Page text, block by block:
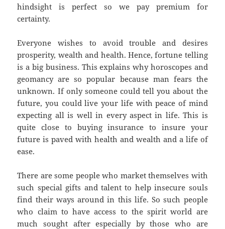
hindsight is perfect so we pay premium for
certainty.
Everyone wishes to avoid trouble and desires
prosperity, wealth and health. Hence, fortune telling
is a big business. This explains why horoscopes and
geomancy are so popular because man fears the
unknown. If only someone could tell you about the
future, you could live your life with peace of mind
expecting all is well in every aspect in life. This is
quite close to buying insurance to insure your
future is paved with health and wealth and a life of
ease.
There are some people who market themselves with
such special gifts and talent to help insecure souls
find their ways around in this life. So such people
who claim to have access to the spirit world are
much sought after especially by those who are